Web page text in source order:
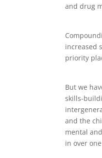
and drug
increased
priority
But we
skills-
and the
mental
in over